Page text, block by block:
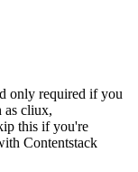
only required if you
as cliux,
this if you're
Contentstack